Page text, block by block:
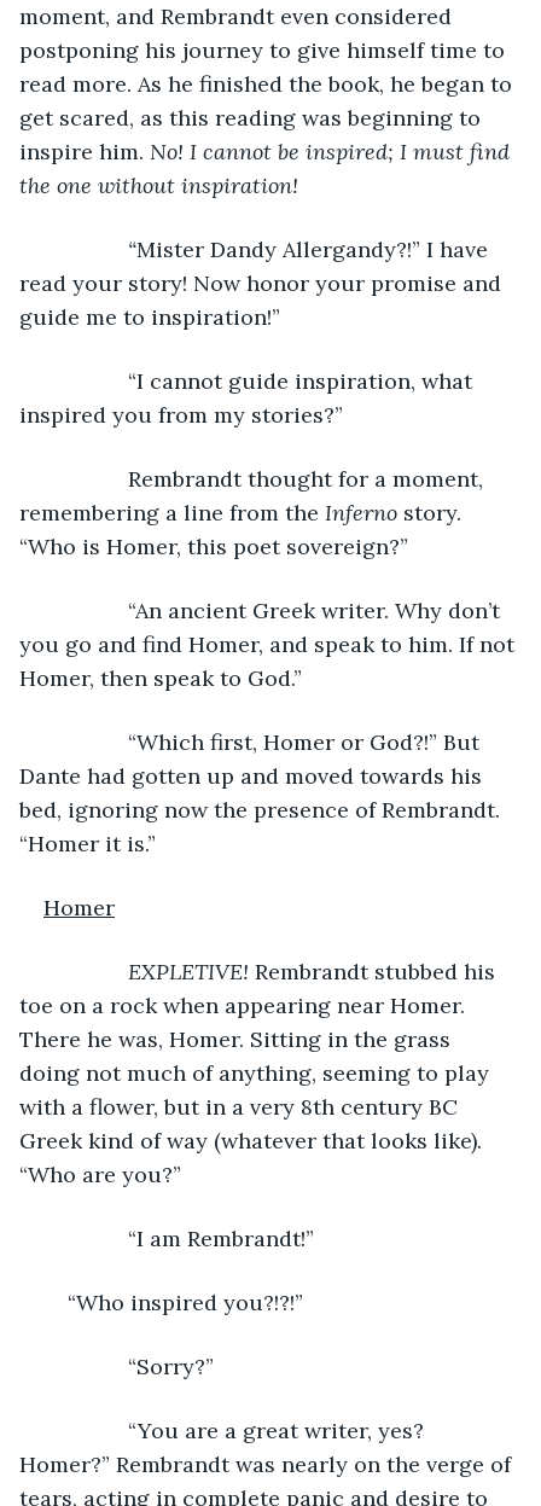
moment, and Rembrandt even considered
postponing his journey to give himself time to
read more. As he finished the book, he began to
get scared, as this reading was beginning to
inspire him. No! I cannot be inspired; I must find
the one without inspiration!
“Mister Dandy Allergandy?!” I have
read your story! Now honor your promise and
guide me to inspiration!”
“I cannot guide inspiration, what
inspired you from my stories?”
Rembrandt thought for a moment,
remembering a line from the Inferno story.
“Who is Homer, this poet sovereign?”
“An ancient Greek writer. Why don’t
you go and find Homer, and speak to him. If not
Homer, then speak to God.”
“Which first, Homer or God?!” But
Dante had gotten up and moved towards his
bed, ignoring now the presence of Rembrandt.
“Homer it is.”
Homer
EXPLETIVE! Rembrandt stubbed his
toe on a rock when appearing near Homer.
There he was, Homer. Sitting in the grass
doing not much of anything, seeming to play
with a flower, but in a very 8th century BC
Greek kind of way (whatever that looks like).
“Who are you?”
“I am Rembrandt!”
	“Who inspired you?!?!”
“Sorry?”
“You are a great writer, yes?
Homer?” Rembrandt was nearly on the verge of
tears, acting in complete panic and desire to